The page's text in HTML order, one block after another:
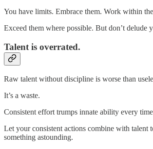
You have limits. Embrace them. Work within
Exceed them where possible. But don’t delude
Talent is overrated.
Raw talent without discipline is worse than
It’s a waste.
Consistent effort trumps innate ability every
Let your consistent actions combine with talent
something astounding.